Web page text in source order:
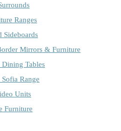
Ranges
Sideboards
Mirrors & Furniture
Tables
Range
Units
Furniture